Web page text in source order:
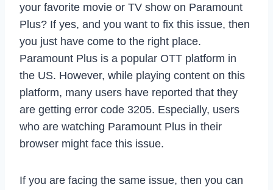
your favorite movie or TV show on Paramount
Plus? If yes, and you want to fix this issue, then
you just have come to the right place.
Paramount Plus is a popular OTT platform in
the US. However, while playing content on this
platform, many users have reported that they
are getting error code 3205. Especially, users
who are watching Paramount Plus in their
browser might face this issue.
If you are facing the same issue, then you can